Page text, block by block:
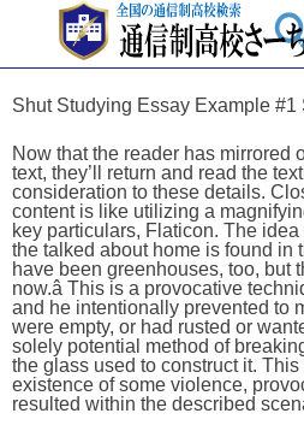
Shut Studying Essay Example #1
Now that the reader has mirrored
text, they’ll return and read the
consideration to these details.
content is like utilizing a
key particulars, Flaticon. The
the talked about home is found in
have been greenhouses, too, but
now.â This is a provocative
and he intentionally prevented to
were empty, or had rusted or
solely potential method of
the glass used to construct it. This
existence of some violence,
resulted within the described